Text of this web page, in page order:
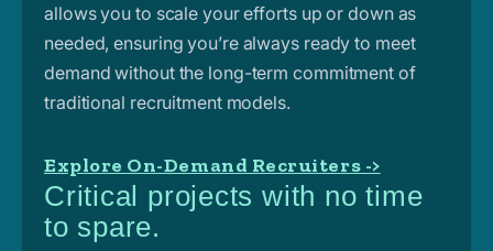
allows you to scale your efforts up or down as
needed, ensuring you’re always ready to meet
demand without the long-term commitment of
traditional recruitment models.
Explore On-Demand Recruiters ->
Critical projects with no time
to spare.